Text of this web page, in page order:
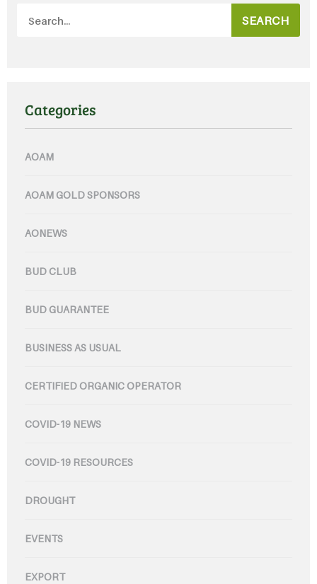
SEARCH
Categories
AOAM
AOAM GOLD SPONSORS
AONEWS
BUD CLUB
BUD GUARANTEE
BUSINESS AS USUAL
CERTIFIED ORGANIC OPERATOR
COVID-19 NEWS
COVID-19 RESOURCES
DROUGHT
EVENTS
EXPORT